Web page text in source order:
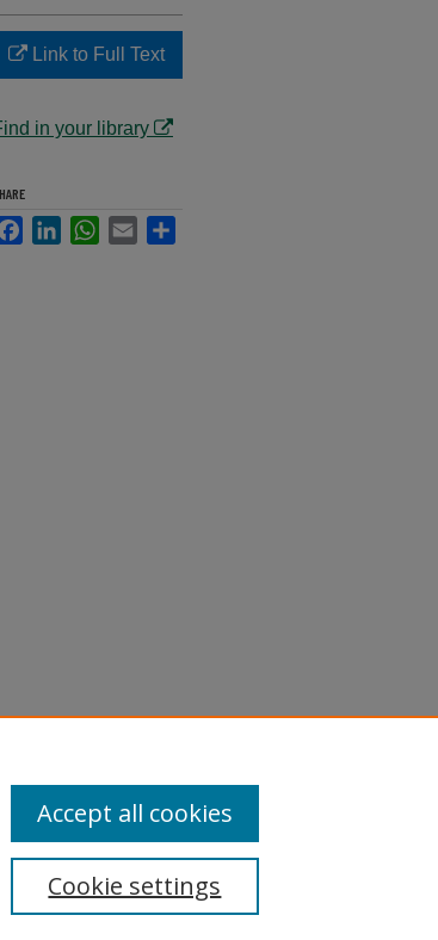
Link to Full Text
in your library
FacebookLinkedInWhatsApp
Email
Cookie settings
Accept all cookies